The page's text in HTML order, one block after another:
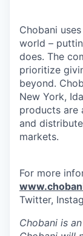
Chobani
world –
does. The
prioritize
beyond.
New York,
products are
and
markets.
For more
Twitter,
Chobani is